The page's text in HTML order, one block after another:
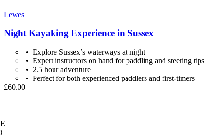
Lewes
Night Kayaking Experience in Sussex
Explore Sussex’s waterways at night
Expert instructors on hand for paddling and steering tips
2.5 hour adventure
Perfect for both experienced paddlers and first-timers
£60.00